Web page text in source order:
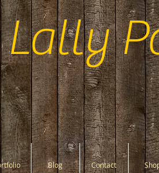
Blog Contact